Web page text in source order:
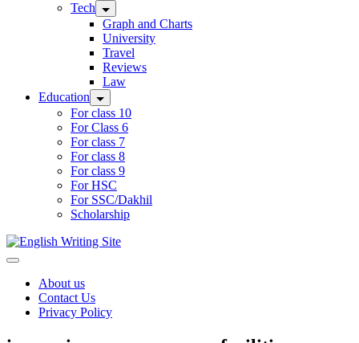
Tech
Graph and Charts
University
Travel
Reviews
Law
Education
For class 10
For Class 6
For class 7
For class 8
For class 9
For HSC
For SSC/Dakhil
Scholarship
Home
About us
Contact Us
Privacy Policy